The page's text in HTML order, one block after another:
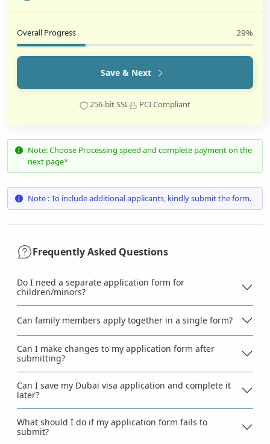
Overall Progress 29%
Save & Next
256-bit SSL PCI Compliant
Note: Choose Processing speed and complete payment on the
next page*
Note : To include additional applicants, kindly submit the form.
Frequently Asked Questions
Do I need a separate application form for
children/minors?
Can family members apply together in a single form?
Can I make changes to my application form after
submitting?
Can I save my Dubai visa application and complete it
later?
What should I do if my application form fails to
submit?